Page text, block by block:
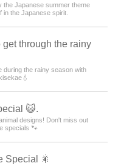
the Japanese summer theme
the Japanese spirit.
get through the rainy
during the rainy season with
😺.
designs! Don't miss out
specials 🐾
Special 🎇